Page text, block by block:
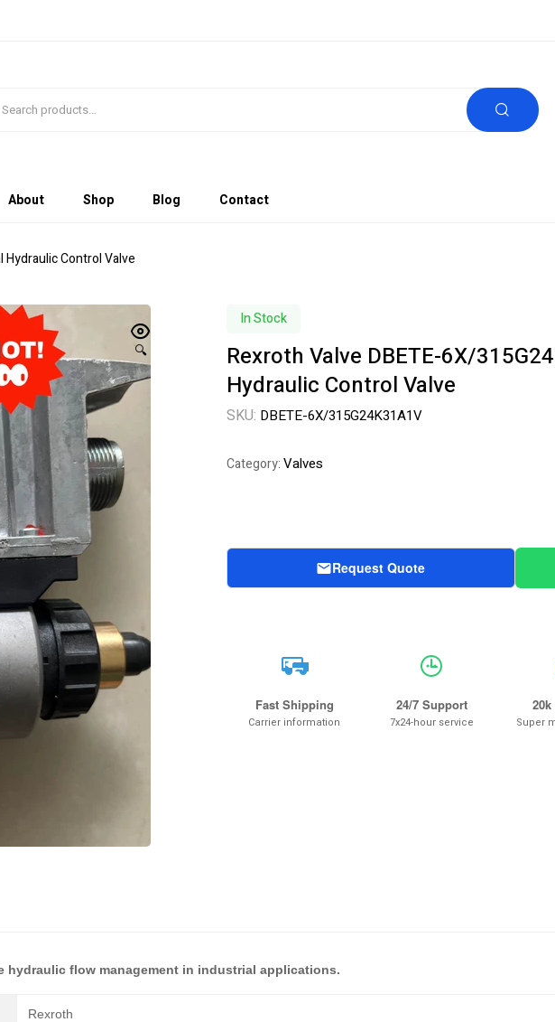
About Shop Blog Contact
Control Valve
🔍
In Stock
Rexroth Valve DBETE-6X/
Hydraulic Control Valve
SKU: DBETE-6X/315G24K31A1V
Category:Valves
Request Quote
Fast Shipping
Carrier information
24/7 Support
7x24-hour service Super
flow management in industrial applications.
Rexroth